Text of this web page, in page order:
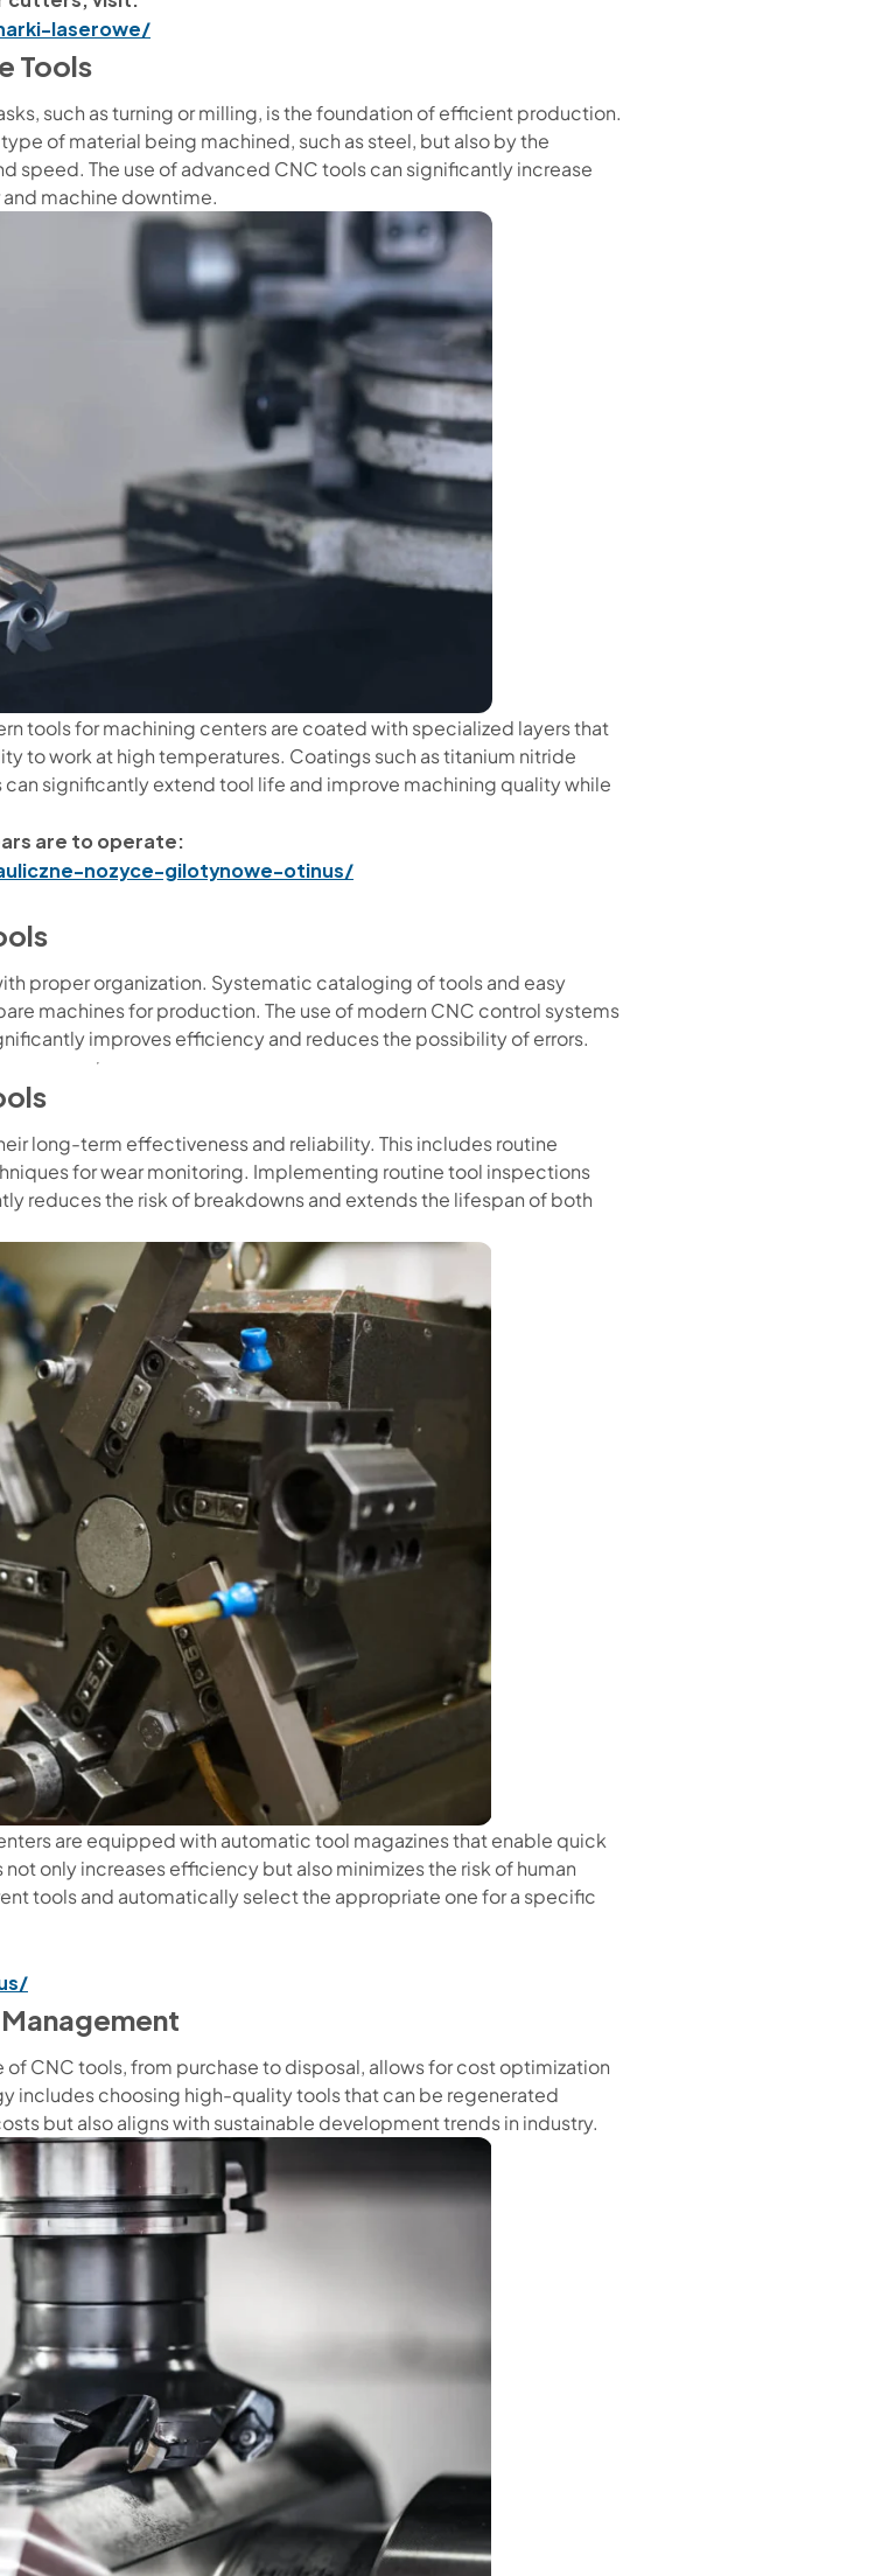
laserowe/
Tools
such as turning or milling, is the foundation of efficient production.
of material being machined, such as steel, but also by the
speed. The use of advanced CNC tools can significantly increase
machine downtime.
tools for machining centers are coated with specialized layers that
to work at high temperatures. Coatings such as titanium nitride
significantly extend tool life and improve machining quality while
are to operate:
nozyce-gilotynowe-otinus/
proper organization. Systematic cataloging of tools and easy
machines for production. The use of modern CNC control systems
improves efficiency and reduces the possibility of errors.
long-term effectiveness and reliability. This includes routine
for wear monitoring. Implementing routine tool inspections
reduces the risk of breakdowns and extends the lifespan of both
are equipped with automatic tool magazines that enable quick
only increases efficiency but also minimizes the risk of human
tools and automatically select the appropriate one for a specific
CNC tools, from purchase to disposal, allows for cost optimization
includes choosing high-quality tools that can be regenerated
but also aligns with sustainable development trends in industry.